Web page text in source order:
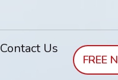
Contact Us
FREE